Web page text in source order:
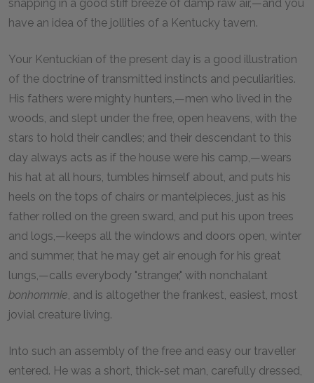
snapping in a good stiff breeze of damp raw air,—and you
have an idea of the jollities of a Kentucky tavern.
Your Kentuckian of the present day is a good illustration
of the doctrine of transmitted instincts and peculiarities.
His fathers were mighty hunters,—men who lived in the
woods, and slept under the free, open heavens, with the
stars to hold their candles; and their descendant to this
day always acts as if the house were his camp,—wears
his hat at all hours, tumbles himself about, and puts his
heels on the tops of chairs or mantelpieces, just as his
father rolled on the green sward, and put his upon trees
and logs,—keeps all the windows and doors open, winter
and summer, that he may get air enough for his great
lungs,—calls everybody "stranger," with nonchalant
bonhommie, and is altogether the frankest, easiest, most
jovial creature living.
Into such an assembly of the free and easy our traveller
entered. He was a short, thick-set man, carefully dressed,